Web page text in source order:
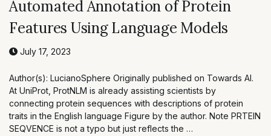
Automated Annotation of Protein
Features Using Language Models
July 17, 2023
Author(s): LucianoSphere Originally published on Towards AI.
At UniProt, ProtNLM is already assisting scientists by
connecting protein sequences with descriptions of protein
traits in the English language Figure by the author. Note PRTEIN
SEQVENCE is not a typo but just reflects the …